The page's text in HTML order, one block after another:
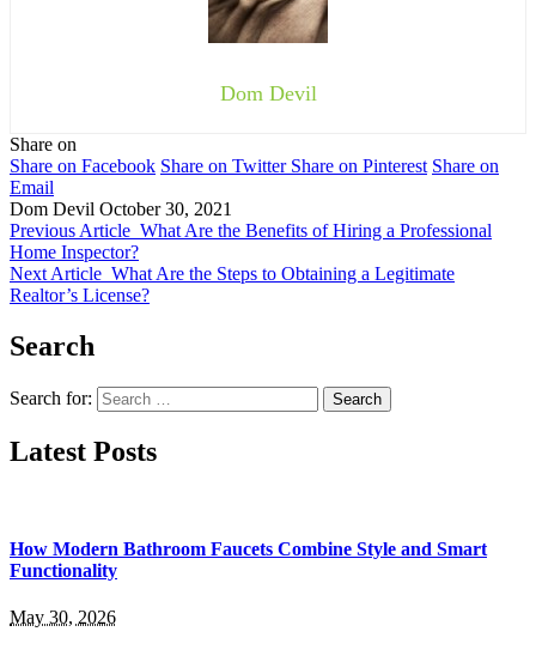
Dom Devil
Share on
Share on Facebook Share on Twitter Share on Pinterest Share on
Email
Dom Devil October 30, 2021
Previous Article What Are the Benefits of Hiring a Professional
Home Inspector?
Next Article What Are the Steps to Obtaining a Legitimate
Realtor’s License?
Search
Search for:
Latest Posts
How Modern Bathroom Faucets Combine Style and Smart
Functionality
May 30, 2026